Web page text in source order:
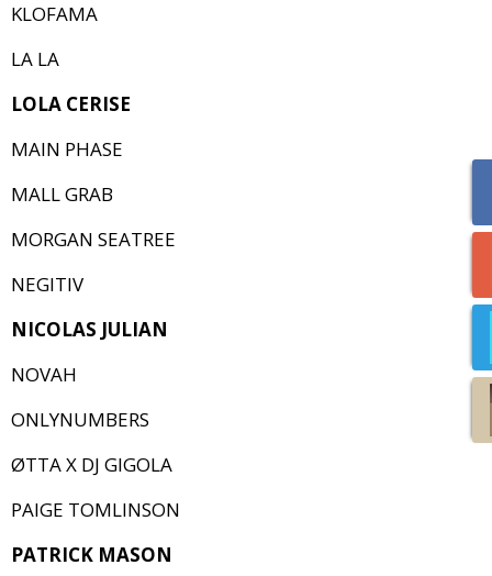
KLOFAMA
LA LA
LOLA CERISE
MAIN PHASE
MALL GRAB
MORGAN SEATREE
NEGITIV
NICOLAS JULIAN
NOVAH
ONLYNUMBERS
ØTTA X DJ GIGOLA
PAIGE TOMLINSON
PATRICK MASON